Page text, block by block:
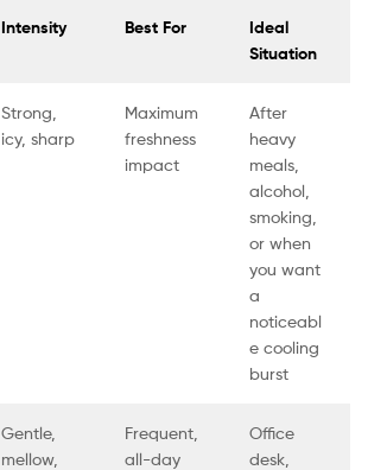
Intensity Best For
Ideal
Situation
Strong,
icy, sharp
Maximum
freshness
impact
After
heavy
meals,
alcohol,
smoking,
or when
you want
a
noticeabl
e cooling
burst
Gentle,
mellow,
Frequent,
all-day
Office
desk,